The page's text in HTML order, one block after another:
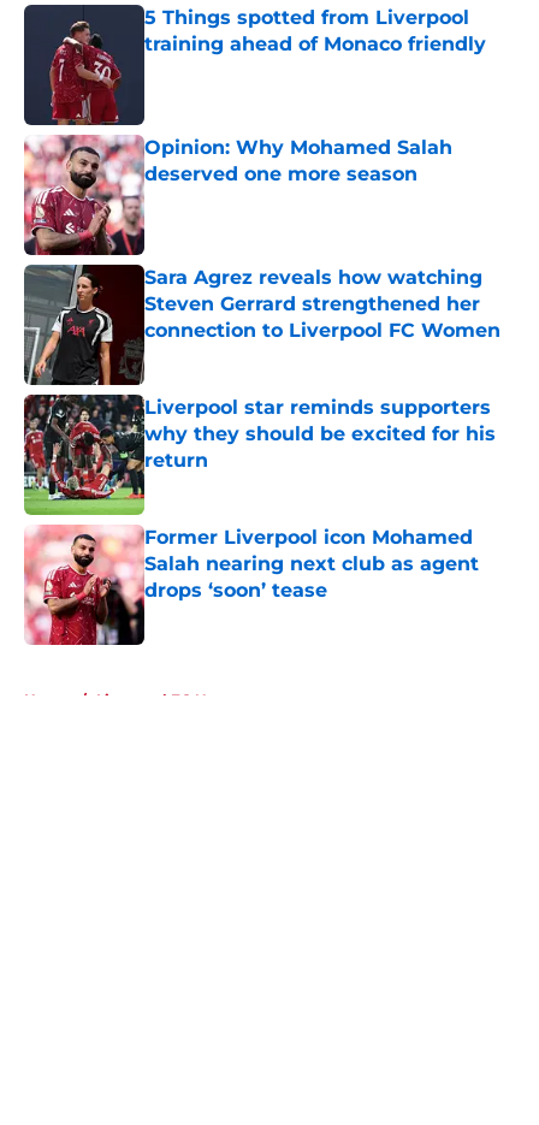
5 Things spotted from Liverpool
training ahead of Monaco friendly
Opinion: Why Mohamed Salah
deserved one more season
Published by on Invalid Date
Sara Agrez reveals how watching
Steven Gerrard strengthened her
connection to Liverpool FC Women
Published by on Invalid Date
Liverpool star reminds supporters
why they should be excited for his
return
Published by on Invalid Date
Former Liverpool icon Mohamed
Salah nearing next club as agent
drops ‘soon’ tease
Published by on Invalid Date
Home / Liverpool FC News